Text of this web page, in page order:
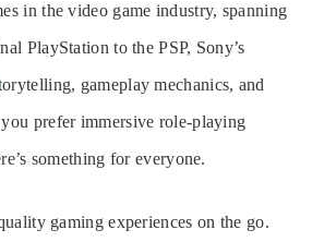
in the video game industry, spanning
PlayStation to the PSP, Sony’s
gameplay mechanics, and
prefer immersive role-playing
something for everyone.
gaming experiences on the go.